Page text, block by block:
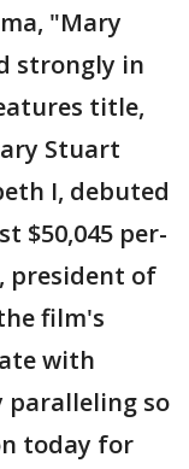
"Mary
strongly in
title,
Stuart
I, debuted
$50,045 per-
president of
film's
with
paralleling so
today for